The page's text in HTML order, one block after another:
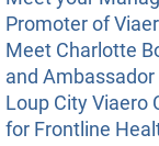
Promoter of
Meet Charlotte
and
Loup City Viaero
for Frontline